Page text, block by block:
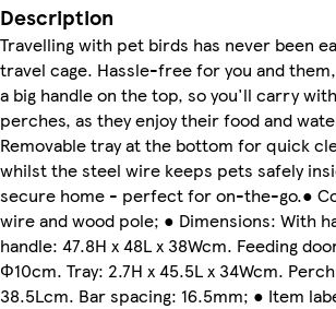
Description
Travelling with pet birds has never been
travel cage. Hassle-free for you and
a big handle on the top, so you'll carry
perches, as they enjoy their food and
Removable tray at the bottom for quick
whilst the steel wire keeps pets safely
secure home - perfect for on-the-go.●
wire and wood pole; ● Dimensions: With
handle: 47.8H x 48L x 38Wcm. Feeding
Φ10cm. Tray: 2.7H x 45.5L x 34Wcm.
38.5Lcm. Bar spacing: 16.5mm; ● Item